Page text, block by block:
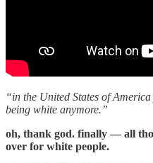
“in the United States of
being white anymore.”
oh, thank god. finally — all
over for white people.